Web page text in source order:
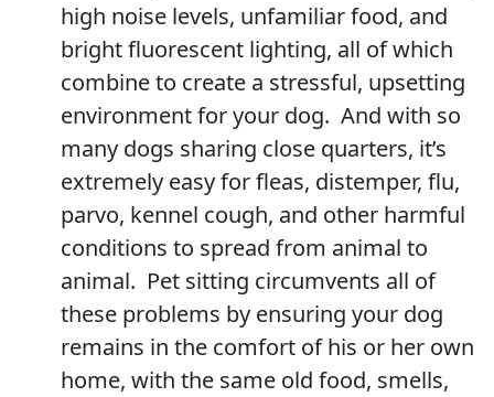
high noise levels, unfamiliar food, and
bright fluorescent lighting, all of which
combine to create a stressful, upsetting
environment for your dog. And with so
many dogs sharing close quarters, it’s
extremely easy for fleas, distemper, flu,
parvo, kennel cough, and other harmful
conditions to spread from animal to
animal. Pet sitting circumvents all of
these problems by ensuring your dog
remains in the comfort of his or her own
home, with the same old food, smells,